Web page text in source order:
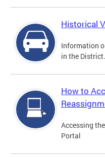
Historical
Information
in the District.
How to
Accessing
Portal